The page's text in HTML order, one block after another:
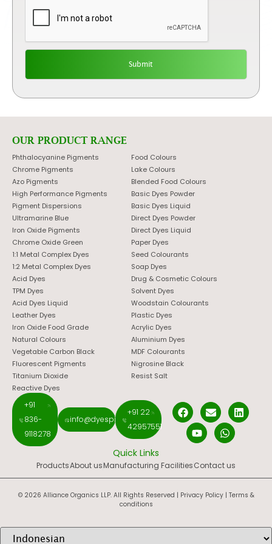
OUR PRODUCT RANGE
Phthalocyanine Pigments
Chrome Pigments
Azo Pigments
High Performance Pigments
Pigment Dispersions
Ultramarine Blue
Iron Oxide Pigments
Chrome Oxide Green
1:1 Metal Complex Dyes
1:2 Metal Complex Dyes
Acid Dyes
TPM Dyes
Acid Dyes Liquid
Leather Dyes
Iron Oxide Food Grade
Natural Colours
Vegetable Carbon Black
Fluorescent Pigments
Titanium Dioxide
Reactive Dyes
Food Colours
Lake Colours
Blended Food Colours
Basic Dyes Powder
Basic Dyes Liquid
Direct Dyes Powder
Direct Dyes Liquid
Paper Dyes
Seed Colourants
Soap Dyes
Drug & Cosmetic Colours
Solvent Dyes
Woodstain Colourants
Plastic Dyes
Acrylic Dyes
Aluminium Dyes
MDF Colourants
Nigrosine Black
Resist Salt
+91
836-
9118278
info@dyespigments.net
+91 22
42957551
Quick Links
ProductsAbout usManufacturing FacilitiesContact us
© 2026 Alliance Organics LLP. All Rights Reserved | Privacy Policy| Terms &
conditions